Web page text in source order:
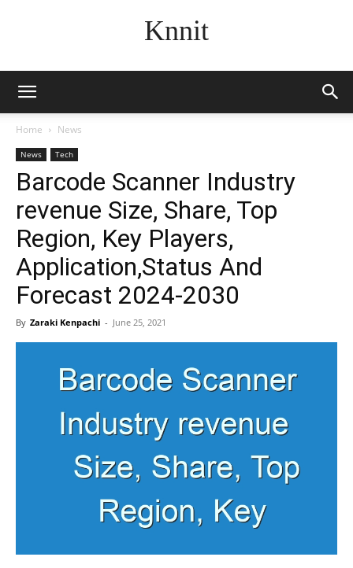
Knnit
Home News
News Tech
Barcode Scanner Industry
revenue Size, Share, Top
Region, Key Players,
Application,Status And
Forecast 2024-2030
By Zaraki Kenpachi - June 25, 2021